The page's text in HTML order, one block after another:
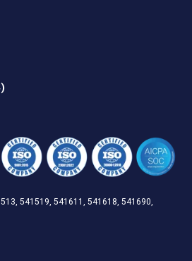
541519, 541611, 541618, 541690,